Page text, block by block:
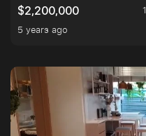
$2,200,000
5 years ago